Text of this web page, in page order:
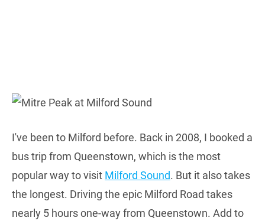
I've been to Milford before. Back in 2008, I booked a
bus trip from Queenstown, which is the most
popular way to visit Milford Sound. But it also takes
the longest. Driving the epic Milford Road takes
nearly 5 hours one-way from Queenstown. Add to